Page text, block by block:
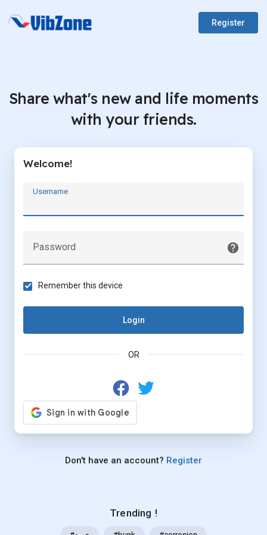
Register
Share what's new and life moments
with your friends.
Trending !
Welcome!
Username
Password
Remember this device
Login
OR
Don't have an account? Register